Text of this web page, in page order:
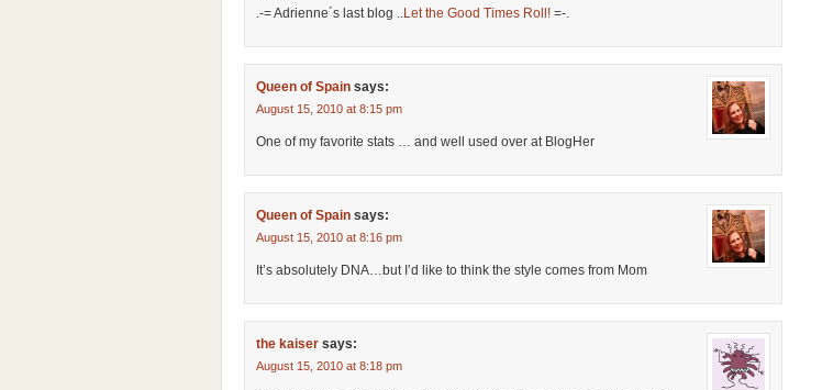
.-= Adrienne´s last blog ..Let the Good Times Roll! =-.
Queen of Spain says:
August 15, 2010 at 8:15 pm
One of my favorite stats … and well used over at BlogHer
Queen of Spain says:
August 15, 2010 at 8:16 pm
It’s absolutely DNA…but I’d like to think the style comes from Mom
the kaiser says:
August 15, 2010 at 8:18 pm